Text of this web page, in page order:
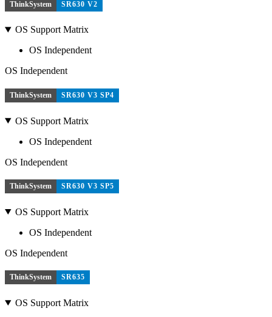
ThinkSystem SR630 V2
OS Support Matrix
OS Independent
OS Independent
ThinkSystem SR630 V3 SP4
OS Support Matrix
OS Independent
OS Independent
ThinkSystem SR630 V3 SP5
OS Support Matrix
OS Independent
OS Independent
ThinkSystem SR635
OS Support Matrix